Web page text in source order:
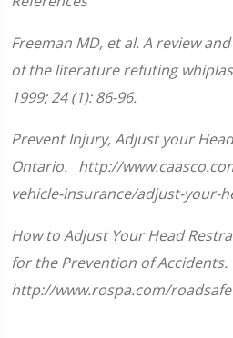
seconds
1
minute,
33
seconds
Freeman MD, et al. A review
of the literature refuting
1999; 24 (1): 86-96.
Prevent Injury, Adjust your
Ontario. http://
vehicle-insurance/adjust-your-
How to Adjust Your Head
for the Prevention of Accidents.
http://www.rospa.com/